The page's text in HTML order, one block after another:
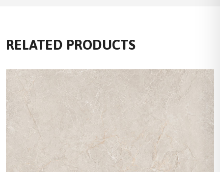
RELATED PRODUCTS